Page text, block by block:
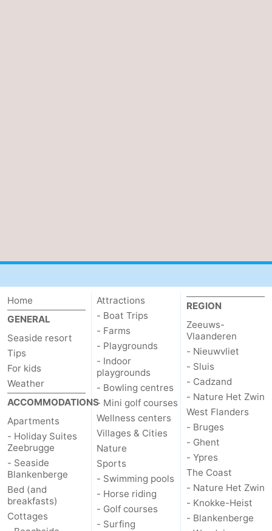
Home
GENERAL
Seaside resort
Tips
For kids
Weather
ACCOMMODATIONS
Apartments
- Holiday Suites
Zeebrugge
- Seaside
Blankenberge
Bed (and
breakfasts)
Cottages
Attractions
- Boat Trips
- Farms
- Playgrounds
- Indoor
playgrounds
- Bowling centres
- Mini golf courses
Wellness centers
Villages & Cities
Nature
Sports
- Swimming pools
- Horse riding
- Golf courses
- Surfing
REGION
Zeeuws-
Vlaanderen
- Nieuwvliet
- Sluis
- Cadzand
- Nature Het Zwin
West Flanders
- Bruges
- Ghent
- Ypres
The Coast
- Nature Het Zwin
- Knokke-Heist
- Blankenberge